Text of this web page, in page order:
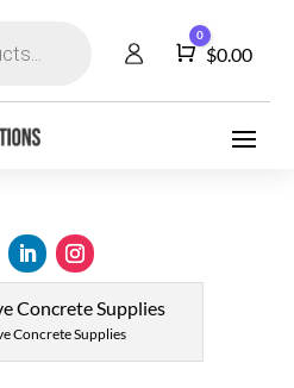
Cart
0
$0.00
Concrete Supplies